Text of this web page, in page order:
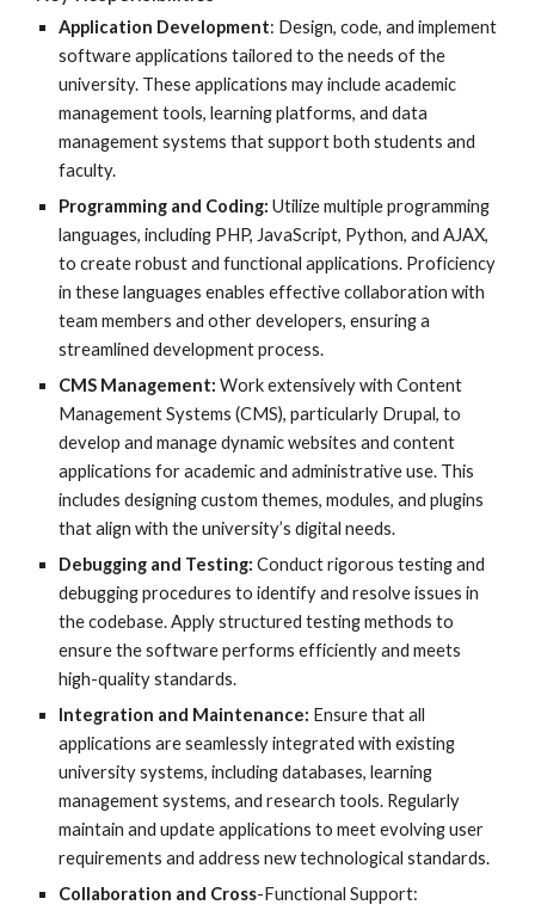
Application Development: Design, code, and implement
software applications tailored to the needs of the
university. These applications may include academic
management tools, learning platforms, and data
management systems that support both students and
faculty.
Programming and Coding: Utilize multiple programming
languages, including PHP, JavaScript, Python, and AJAX,
to create robust and functional applications. Proficiency
in these languages enables effective collaboration with
team members and other developers, ensuring a
streamlined development process.
CMS Management: Work extensively with Content
Management Systems (CMS), particularly Drupal, to
develop and manage dynamic websites and content
applications for academic and administrative use. This
includes designing custom themes, modules, and plugins
that align with the university’s digital needs.
Debugging and Testing:Conduct rigorous testing and
debugging procedures to identify and resolve issues in
the codebase. Apply structured testing methods to
ensure the software performs efficiently and meets
high-quality standards.
Integration and Maintenance: Ensure that all
applications are seamlessly integrated with existing
university systems, including databases, learning
management systems, and research tools. Regularly
maintain and update applications to meet evolving user
requirements and address new technological standards.
Collaboration and Cross-Functional Support: